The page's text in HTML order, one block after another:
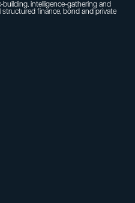
intelligence-gathering and
finance, bond and private